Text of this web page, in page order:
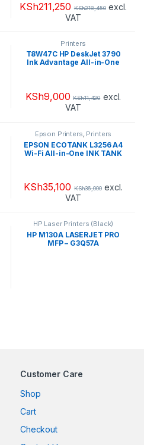
KSh211,250 KSh218,450 excl.
VAT
Printers
T8W47C HP DeskJet 3790
Ink Advantage All-in-One
KSh9,000 KSh11,420 excl.
VAT
Epson Printers, Printers
EPSON ECOTANK L3256 A4
Wi-Fi All-in-One INK TANK
KSh35,100 KSh36,000 excl.
VAT
HP Laser Printers (Black)
HP M130A LASERJET PRO
MFP – G3Q57A
Customer Care
Shop
Cart
Checkout